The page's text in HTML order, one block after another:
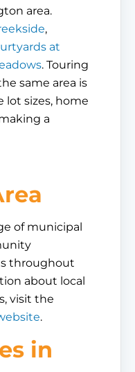
area.
,
at
. Touring
same area is
lot sizes, home
a
of municipal
throughout
about local
visit the
.
in